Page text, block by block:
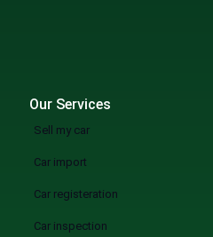
Our Services
Sell my car
Car import
Car registeration
Car inspection